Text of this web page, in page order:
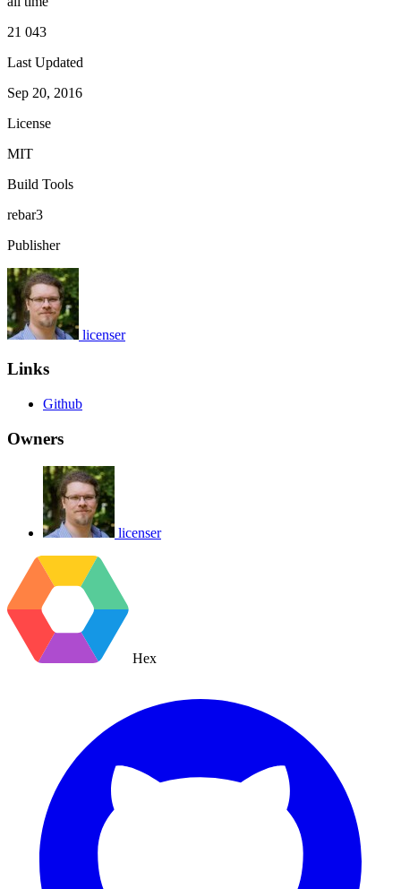
21 043
Last Updated
Sep 20, 2016
License
MIT
Build Tools
rebar3
Publisher
licenser
Links
Github
Owners
licenser
Hex